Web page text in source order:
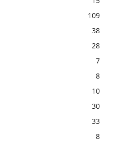
109
38
28
7
8
10
30
33
8